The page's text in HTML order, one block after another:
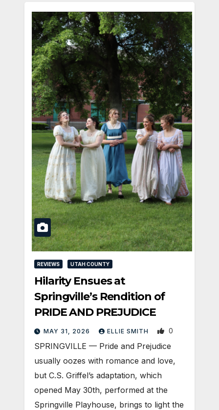
REVIEWS UTAH COUNTY
Hilarity Ensues at
Springville’s Rendition of
PRIDE AND PREJUDICE
MAY 31, 2026 ELLIE SMITH 0
SPRINGVILLE — Pride and Prejudice
usually oozes with romance and love,
but C.S. Griffel’s adaptation, which
opened May 30th, performed at the
Springville Playhouse, brings to light the